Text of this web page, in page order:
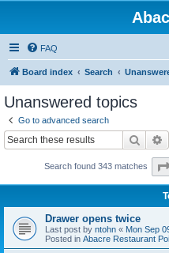
FAQ
Board index Search
Unanswered topics
Go to advanced search
Search
Search found 343 matches
Drawer opens twice
Last post by ntohn « Mon Sep
Posted in Abacre Restaurant